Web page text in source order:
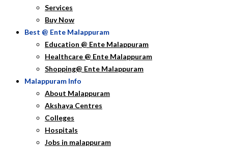
Services
Buy Now
Best @ Ente Malappuram
Education @ Ente Malappuram
Healthcare @ Ente Malappuram
Shopping@ Ente Malappuram
Malappuram Info
About Malappuram
Akshaya Centres
Colleges
Hospitals
Jobs in malappuram